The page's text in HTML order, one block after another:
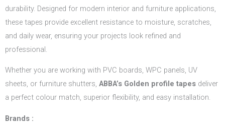
durability. Designed for modern interior and furniture applications,
these tapes provide excellent resistance to moisture, scratches,
and daily wear, ensuring your projects look refined and
professional.
Whether you are working with PVC boards, WPC panels, UV
sheets, or furniture shutters, ABBA’s Golden profile tapes deliver
a perfect colour match, superior flexibility, and easy installation.
Brands :